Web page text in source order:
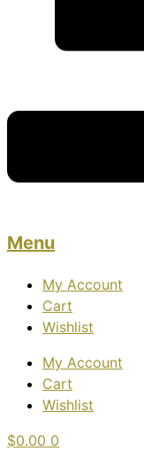
Menu
My Account
Cart
Wishlist
My Account
Cart
Wishlist
$0.00 0